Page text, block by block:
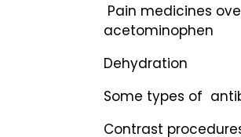
Pain medicines
acetominophen
Dehydration
Some types of
Contrast